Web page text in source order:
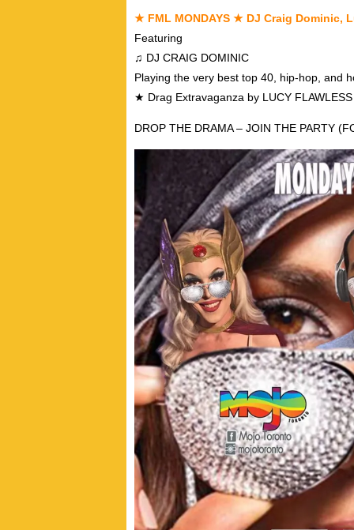
★ FML MONDAYS ★ DJ Craig Dominic,
Featuring
♫ DJ CRAIG DOMINIC
Playing the very best top 40, hip-hop, and
★ Drag Extravaganza by LUCY
DROP THE DRAMA – JOIN THE PARTY